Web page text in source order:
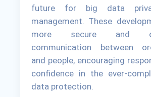
future for big data
management. These
more secure and
communication between
and people, encouraging
confidence in the ever-
data protection.